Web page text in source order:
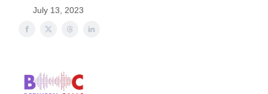
July 13, 2023